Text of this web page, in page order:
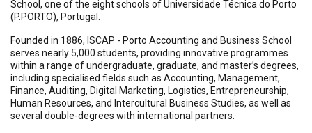
School, one of the eight schools of Universidade Técnica do Porto
(P.PORTO), Portugal.
Founded in 1886, ISCAP - Porto Accounting and Business School
serves nearly 5,000 students, providing innovative programmes
within a range of undergraduate, graduate, and master’s degrees,
including specialised fields such as Accounting, Management,
Finance, Auditing, Digital Marketing, Logistics, Entrepreneurship,
Human Resources, and Intercultural Business Studies, as well as
several double-degrees with international partners.